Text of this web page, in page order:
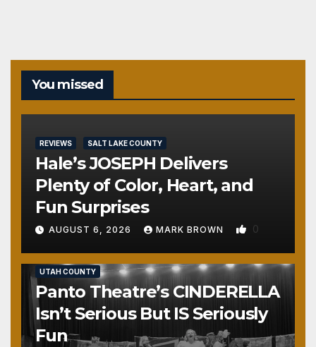
You missed
REVIEWS SALT LAKE COUNTY
Hale’s JOSEPH Delivers
Plenty of Color, Heart, and
Fun Surprises
AUGUST 6, 2026 MARK BROWN 0
UTAH COUNTY
Panto Theatre’s CINDERELLA
Isn’t Serious But IS Seriously
Fun